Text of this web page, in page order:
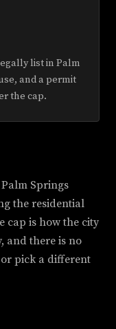
list in Palm
and a permit
the cap.
Springs
the residential
cap is how the city
and there is no
pick a different